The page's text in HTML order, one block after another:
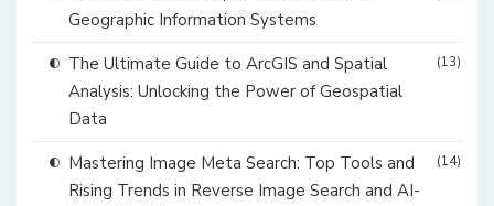
Geographic Information Systems
The Ultimate Guide to ArcGIS and Spatial
Analysis: Unlocking the Power of Geospatial
Data
(13)
Mastering Image Meta Search: Top Tools and
Rising Trends in Reverse Image Search and AI-
(14)